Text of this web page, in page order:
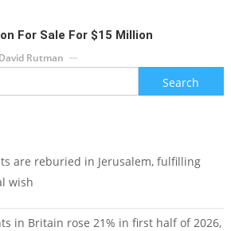
For Sale For $15 Million
David Rutman
Search
for:
are reburied in Jerusalem, fulfilling
wish
in Britain rose 21% in first half of 2026,